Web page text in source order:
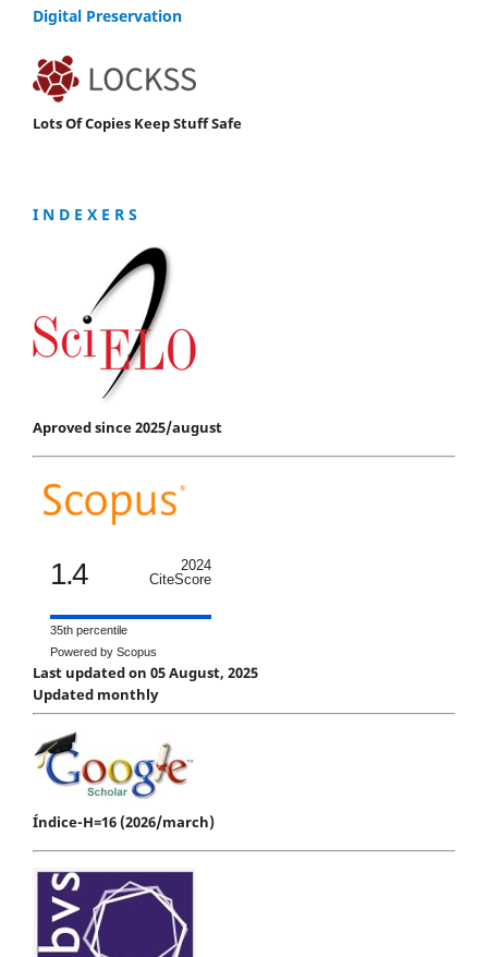
Digital Preservation
Lots Of Copies Keep Stuff Safe
I N D E X E R S
Aproved since 2025/august
1.4
2024
CiteScore
35th percentile
Powered by Scopus
Last updated on 05 August, 2025
Updated monthly
Índice-H=16 (2026/march)